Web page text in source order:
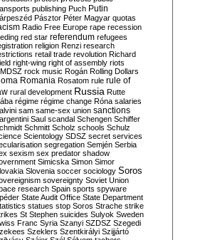
publishing Puch Putin
Pásztor Péter Magyar quotas
Radio Free Europe rape recession
red star referendum refugees
religion Renzi research
retail trade revolution Richard
right-wing right of assembly riots
rock music Rogán Rolling Dollars
Romania Rosatom rule rule of
rural development Russia Rutte
régime régime change Róna salaries
sam same-sex union sanctions
Saul scandal Schengen Schiffer
Schmitt Scholz schools Schulz
Scientology SDSZ secret services
segregation Semjén Serbia
sexism sex predator shadow
Simicska Simon Simor
Slovenia soccer sociology Soros
sovereignty Soviet Union
research Spain sports spyware
State Audit Office State Department
statues stop Soros Strache strike
St Stephen suicides Sulyok Sweden
Franc Syria Szanyi SZDSZ Szegedi
Szeklers Szentkirályi Szijjártó